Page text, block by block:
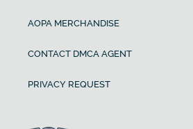
AOPA MERCHANDISE
CONTACT DMCA AGENT
PRIVACY REQUEST